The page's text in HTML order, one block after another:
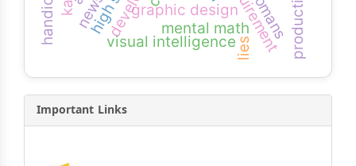
graphic design
mental math
visual intelligencelies
Important Links